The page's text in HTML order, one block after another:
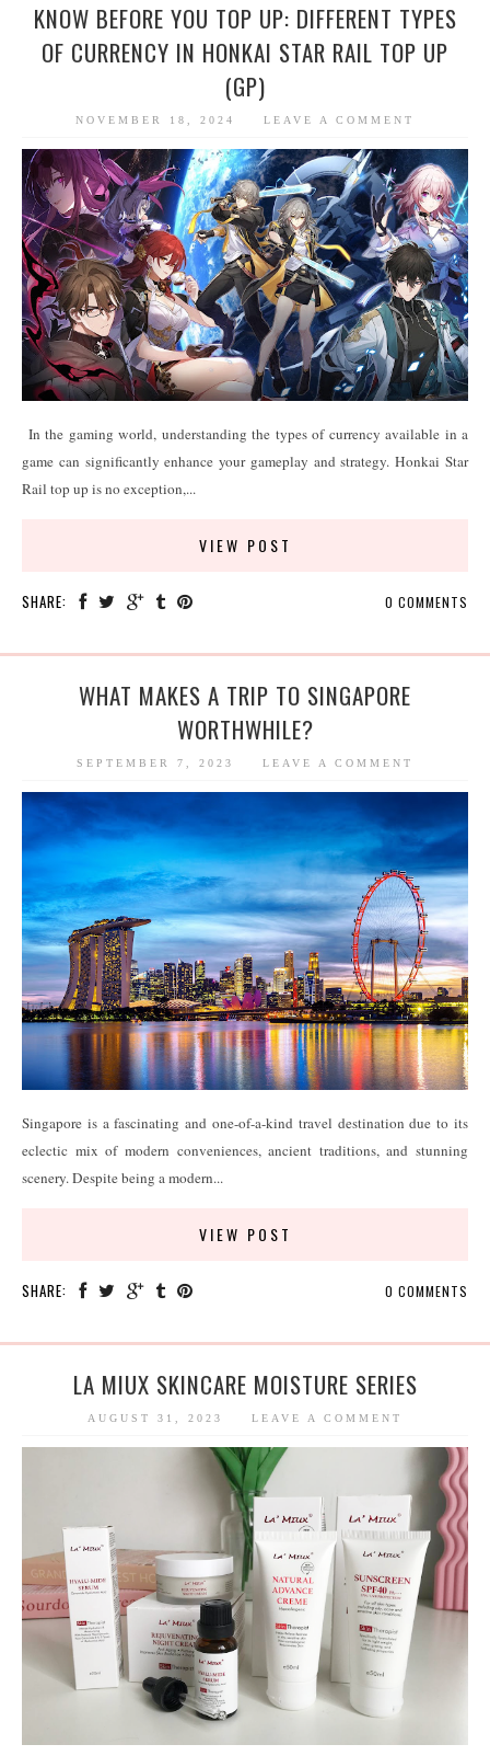
KNOW BEFORE YOU TOP UP: DIFFERENT TYPES
OF CURRENCY IN HONKAI STAR RAIL TOP UP
(GP)
NOVEMBER 18, 2024 LEAVE A COMMENT
In the gaming world, understanding the types of currency available in a
game can significantly enhance your gameplay and strategy. Honkai Star
Rail top up is no exception,...
VIEW POST
SHARE: 0 COMMENTS
WHAT MAKES A TRIP TO SINGAPORE
WORTHWHILE?
SEPTEMBER 7, 2023 LEAVE A COMMENT
Singapore is a fascinating and one-of-a-kind travel destination due to its
eclectic mix of modern conveniences, ancient traditions, and stunning
scenery. Despite being a modern...
VIEW POST
SHARE: 0 COMMENTS
LA MIUX SKINCARE MOISTURE SERIES
AUGUST 31, 2023 LEAVE A COMMENT